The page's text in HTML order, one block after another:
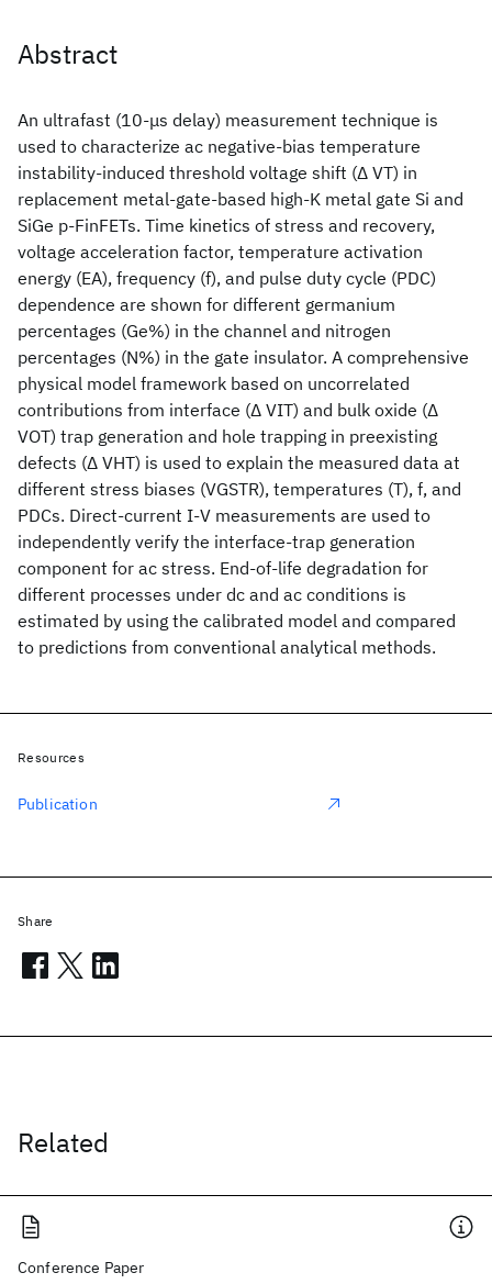
Abstract
An ultrafast (10-μs delay) measurement technique is
used to characterize ac negative-bias temperature
instability-induced threshold voltage shift (Δ VT) in
replacement metal-gate-based high-K metal gate Si and
SiGe p-FinFETs. Time kinetics of stress and recovery,
voltage acceleration factor, temperature activation
energy (EA), frequency (f), and pulse duty cycle (PDC)
dependence are shown for different germanium
percentages (Ge%) in the channel and nitrogen
percentages (N%) in the gate insulator. A comprehensive
physical model framework based on uncorrelated
contributions from interface (Δ VIT) and bulk oxide (Δ
VOT) trap generation and hole trapping in preexisting
defects (Δ VHT) is used to explain the measured data at
different stress biases (VGSTR), temperatures (T), f, and
PDCs. Direct-current I-V measurements are used to
independently verify the interface-trap generation
component for ac stress. End-of-life degradation for
different processes under dc and ac conditions is
estimated by using the calibrated model and compared
to predictions from conventional analytical methods.
Related
Conference Paper
Resources
Publication
Share